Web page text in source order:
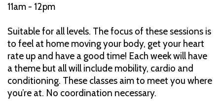
11am - 12pm
Suitable for all levels. The focus of these sessions is
to feel at home moving your body, get your heart
rate up and have a good time! Each week will have
a theme but all will include mobility, cardio and
conditioning. These classes aim to meet you where
you’re at. No coordination necessary.